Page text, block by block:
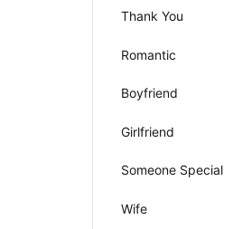
Thank You
Romantic
Boyfriend
Girlfriend
Someone Special
Wife